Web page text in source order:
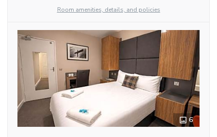
Room amenities, details, and policies
6